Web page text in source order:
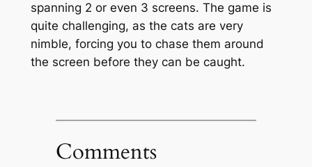
spanning 2 or even 3 screens. The game is
quite challenging, as the cats are very
nimble, forcing you to chase them around
the screen before they can be caught.
Comments